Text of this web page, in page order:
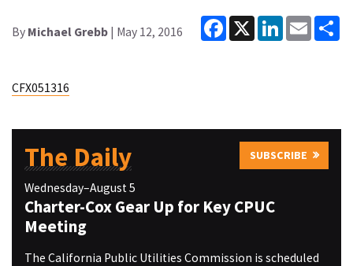
By Michael Grebb | May 12, 2016
Facebook
X LinkedInEmail
CFX051316
The Daily SUBSCRIBE
Wednesday–August 5
Charter-Cox Gear Up for Key CPUC
Meeting
The California Public Utilities Commission is scheduled